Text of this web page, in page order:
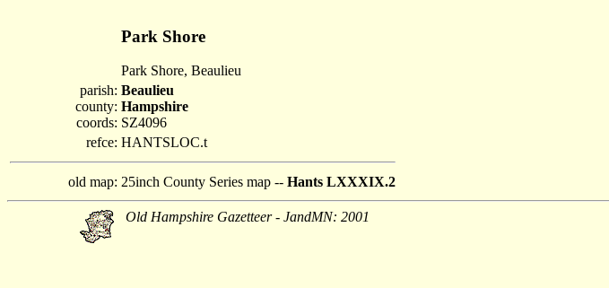
Park Shore
Park Shore, Beaulieu
parish:
county:
coords:
Beaulieu
Hampshire
SZ4096
refce: HANTSLOC.t
old map: 25inch County Series map -- Hants LXXXIX.2
Old Hampshire Gazetteer - JandMN: 2001